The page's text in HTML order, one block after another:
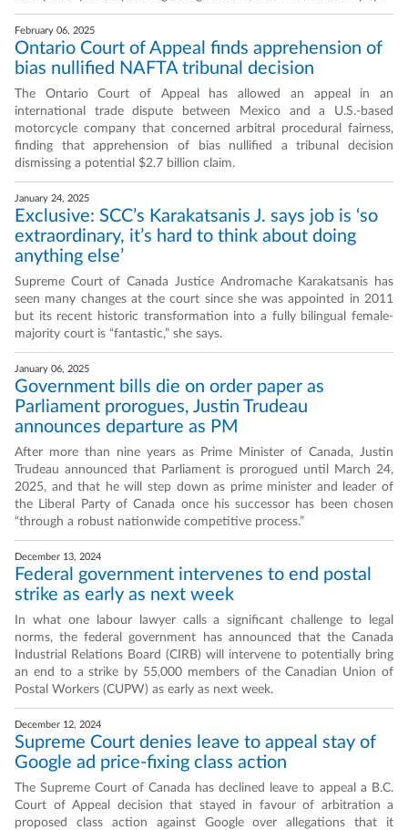
February 06, 2025
Ontario Court of Appeal finds apprehension of
bias nullified NAFTA tribunal decision
The Ontario Court of Appeal has allowed an appeal in an
international trade dispute between Mexico and a U.S.-based
motorcycle company that concerned arbitral procedural fairness,
finding that apprehension of bias nullified a tribunal decision
dismissing a potential $2.7 billion claim.
January 24, 2025
Exclusive: SCC’s Karakatsanis J. says job is ‘so
extraordinary, it’s hard to think about doing
anything else’
Supreme Court of Canada Justice Andromache Karakatsanis has
seen many changes at the court since she was appointed in 2011
but its recent historic transformation into a fully bilingual female-
majority court is “fantastic,” she says.
January 06, 2025
Government bills die on order paper as
Parliament prorogues, Justin Trudeau
announces departure as PM
After more than nine years as Prime Minister of Canada, Justin
Trudeau announced that Parliament is prorogued until March 24,
2025, and that he will step down as prime minister and leader of
the Liberal Party of Canada once his successor has been chosen
“through a robust nationwide competitive process.”
December 13, 2024
Federal government intervenes to end postal
strike as early as next week
In what one labour lawyer calls a significant challenge to legal
norms, the federal government has announced that the Canada
Industrial Relations Board (CIRB) will intervene to potentially bring
an end to a strike by 55,000 members of the Canadian Union of
Postal Workers (CUPW) as early as next week.
December 12, 2024
Supreme Court denies leave to appeal stay of
Google ad price-fixing class action
The Supreme Court of Canada has declined leave to appeal a B.C.
Court of Appeal decision that stayed in favour of arbitration a
proposed class action against Google over allegations that it